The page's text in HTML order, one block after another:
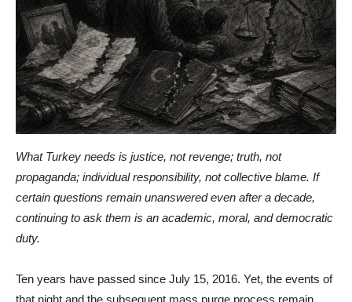
What Turkey needs is justice, not revenge; truth, not
propaganda; individual responsibility, not collective blame. If
certain questions remain unanswered even after a decade,
continuing to ask them is an academic, moral, and democratic
duty.
Ten years have passed since July 15, 2016. Yet, the events of
that night and the subsequent mass purge process remain